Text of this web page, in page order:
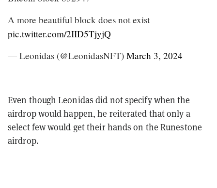
A more beautiful block does not exist
pic.twitter.com/2IID5TjyjQ
— Leonidas (@LeonidasNFT) March 3, 2024
Even though Leonidas did not specify when the
airdrop would happen, he reiterated that only a
select few would get their hands on the Runestone
airdrop.